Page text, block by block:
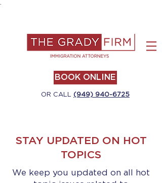
BOOK ONLINE
OR CALL (949) 940-6725
STAY UPDATED ON HOT
TOPICS
We keep you updated on all hot